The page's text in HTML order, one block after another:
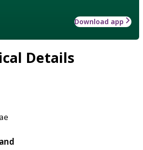
Download app
Details